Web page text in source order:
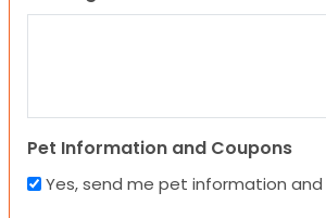
Pet Information and Coupons
Yes, send me pet information